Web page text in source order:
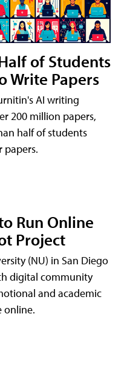
of Students
Write Papers
AI writing
200 million papers,
half of students
papers.
Run Online
Project
(NU) in San Diego
digital community
and academic
online.